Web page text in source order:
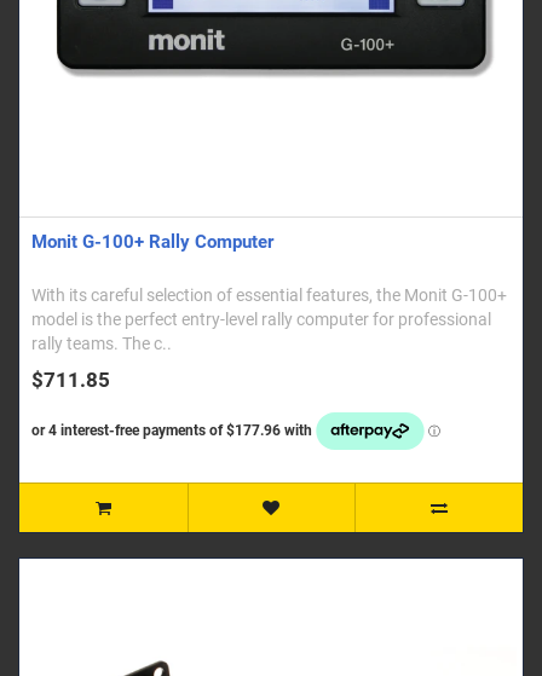
Monit G-100+ Rally Computer
With its careful selection of essential features, the Monit G-100+
model is the perfect entry-level rally computer for professional
rally teams. The c..
$711.85